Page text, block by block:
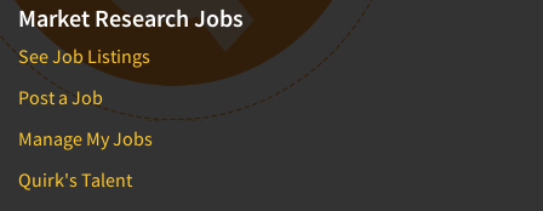
Market Research Jobs
See Job Listings
Post a Job
Manage My Jobs
Quirk's Talent